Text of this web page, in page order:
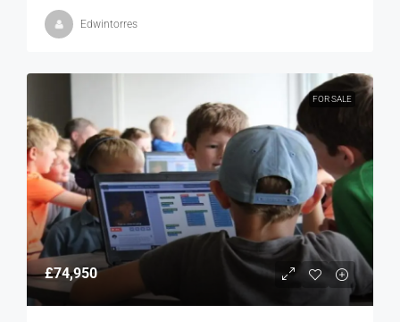
Edwintorres
FOR SALE
£74,950